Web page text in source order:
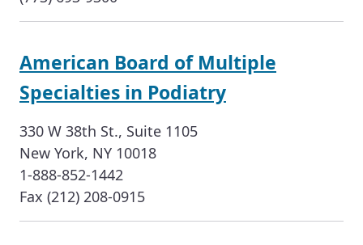
American Board of Multiple
Specialties in Podiatry
330 W 38th St., Suite 1105
New York, NY 10018
1-888-852-1442
Fax (212) 208-0915